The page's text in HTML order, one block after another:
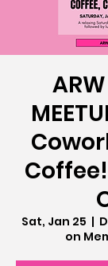
Sat, Jan 25
  |
on